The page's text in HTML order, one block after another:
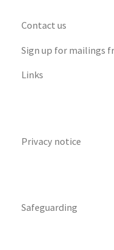
Contact us
Sign up for mailings
Links
Privacy notice
Safeguarding